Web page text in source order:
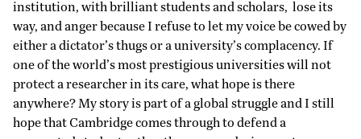
institution, with brilliant students and scholars, lose its
way, and anger because I refuse to let my voice be cowed by
either a dictator’s thugs or a university’s complacency. If
one of the world’s most prestigious universities will not
protect a researcher in its care, what hope is there
anywhere? My story is part of a global struggle and I still
hope that Cambridge comes through to defend a